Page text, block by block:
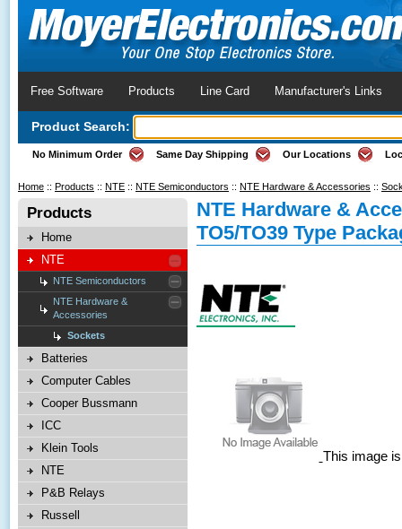
Free Software Products Line Card Manufacturer's Links
Product Search:
No Minimum Order Same Day Shipping Our Locations
Home :: Products :: NTE :: NTE Semiconductors :: NTE Hardware & Accessories ::
Products
Home
NTE
NTE Semiconductors
NTE Hardware &
Accessories
Sockets
Batteries
Computer Cables
Cooper Bussmann
ICC
Klein Tools
NTE
P&B Relays
Russell
NTE Hardware &
TO5/TO39 Type
This image